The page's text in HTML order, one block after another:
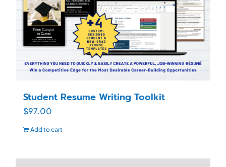
Student Resume Writing Toolkit
$97.00
Add to cart